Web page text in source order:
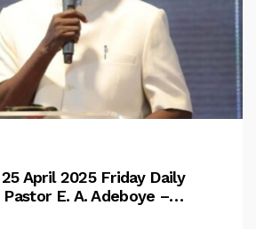
April 2025 Friday Daily
E. A. Adeboye –